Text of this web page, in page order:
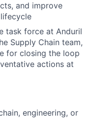
and improve
task force at Anduril
Supply Chain team,
for closing the loop
actions at
engineering, or